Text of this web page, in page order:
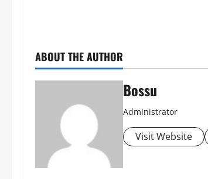
ABOUT THE AUTHOR
Bossu
Administrator
Visit Website